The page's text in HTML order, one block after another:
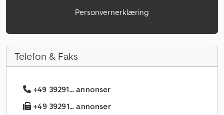
Personvernerklæring
Telefon & Faks
+49 39291... annonser
+49 39291... annonser